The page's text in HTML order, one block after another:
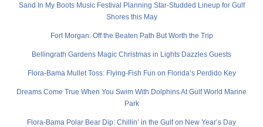
Sand In My Boots Music Festival Planning Star-Studded Lineup for Gulf
Shores this May
Fort Morgan: Off the Beaten Path But Worth the Trip
Bellingrath Gardens Magic Christmas in Lights Dazzles Guests
Flora-Bama Mullet Toss: Flying-Fish Fun on Florida’s Perdido Key
Dreams Come True When You Swim With Dolphins At Gulf World Marine
Park
Flora-Bama Polar Bear Dip: Chillin’ in the Gulf on New Year’s Day